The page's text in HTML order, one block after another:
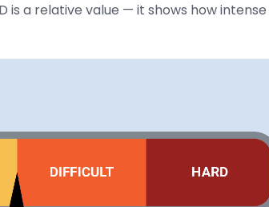
is a relative value — it shows how intense